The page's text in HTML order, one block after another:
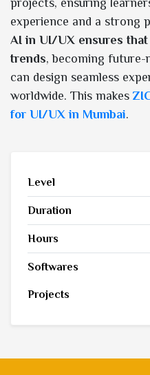
experience and a strong
AI in UI/UX ensures
trends, becoming future-
can design seamless
worldwide. This makes
for UI/UX in Mumbai.
Level
Duration
Hours
Softwares
Projects